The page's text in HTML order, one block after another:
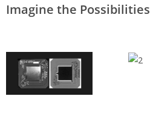
Imagine the Possibilities